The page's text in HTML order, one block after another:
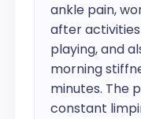
ankle pain,
after
playing, and
morning
minutes. The
constant